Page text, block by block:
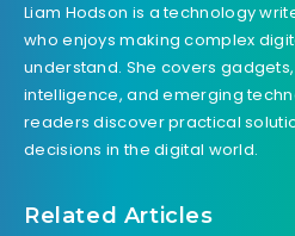
Liam Hodson is a technology
who enjoys making complex
understand. She covers
intelligence, and emerging
readers discover practical
decisions in the digital world.
Related Articles